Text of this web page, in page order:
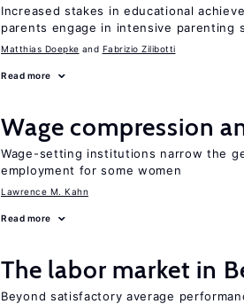
Increased stakes in educational
parents engage in intensive parenting
Matthias Doepke Fabrizio Zilibotti
Read more
Wage compression
Wage-setting institutions narrow the
employment for some women
Lawrence M. Kahn
Read more
The labor market in
Beyond satisfactory average